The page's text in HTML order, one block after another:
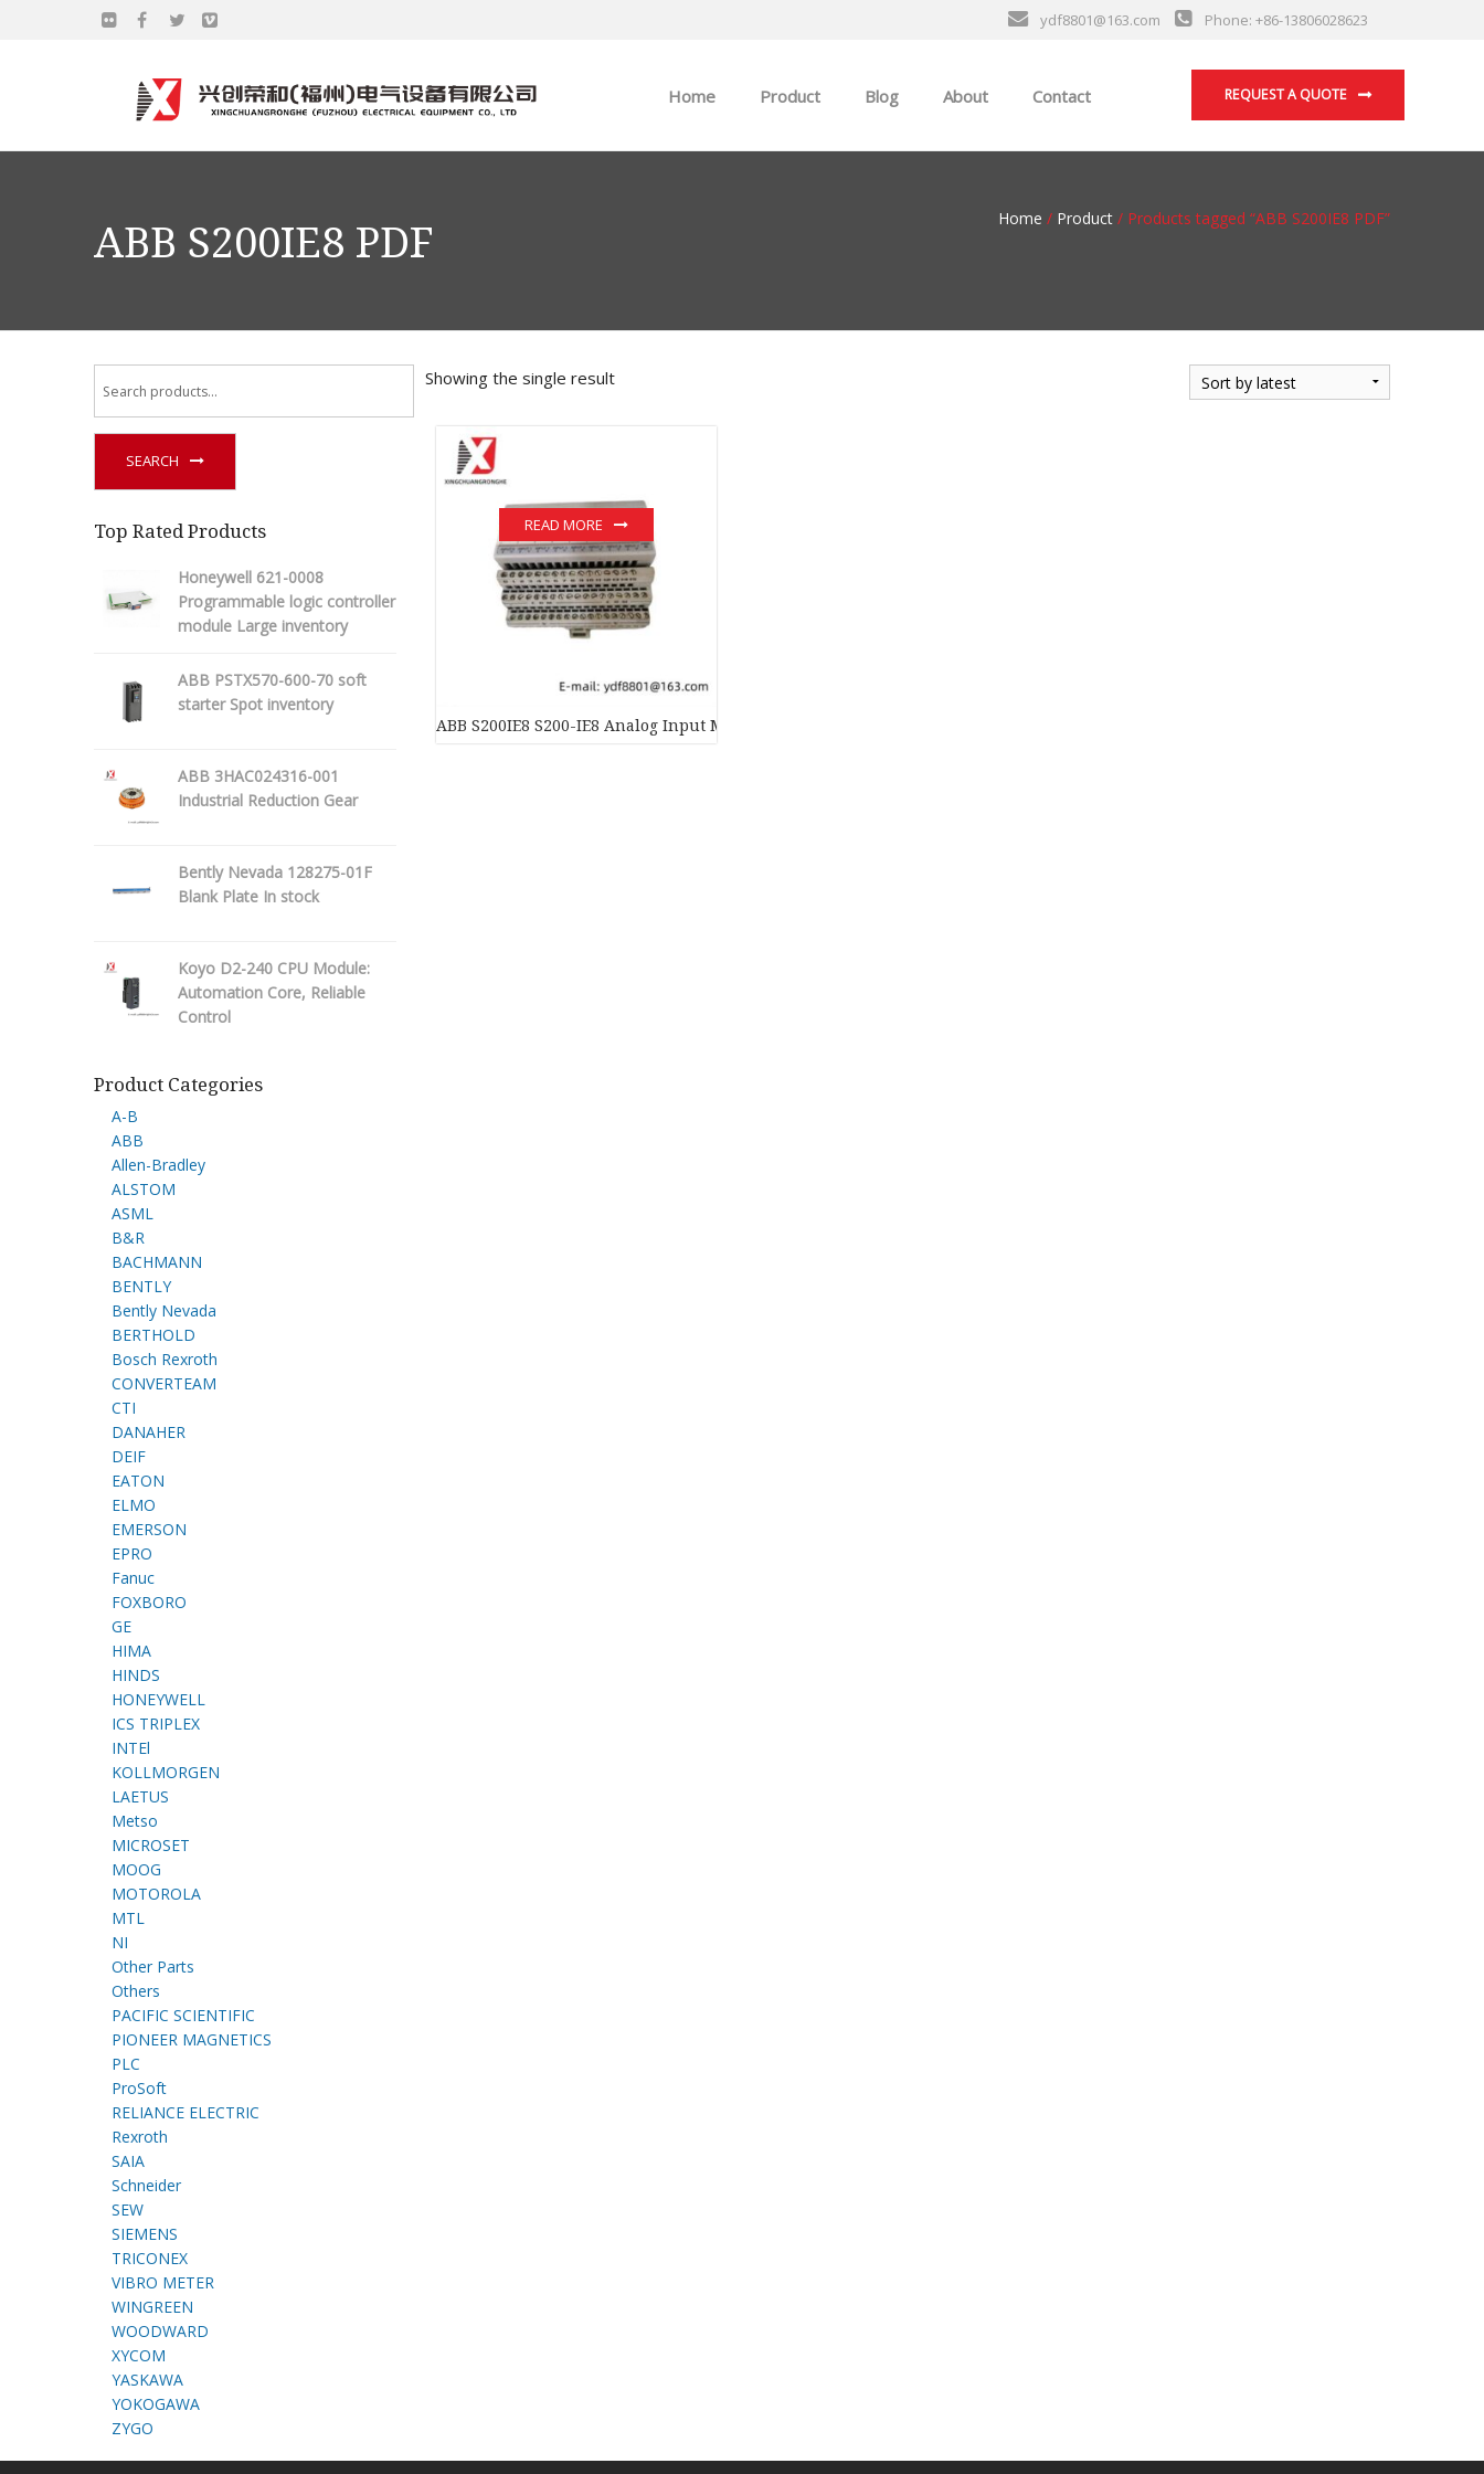
ydf8801@163.com Phone: +86-13806028623
REQUEST A QUOTE
Home Product
EMERSON
Blog About Contact
ABB S200IE8 PDF Home / Product/ Products tagged “ABB S200IE8 PDF”
SEARCH
Top Rated Products
Honeywell 621-0008
Programmable logic controller
module Large inventory
ABB PSTX570-600-70 soft
starter Spot inventory
ABB 3HAC024316-001
Industrial Reduction Gear
Bently Nevada 128275-01F
Blank Plate In stock
Koyo D2-240 CPU Module:
Automation Core, Reliable
Control
Product Categories
A-B
ABB
Allen-Bradley
ALSTOM
ASML
B&R
BACHMANN
BENTLY
Bently Nevada
BERTHOLD
Bosch Rexroth
CONVERTEAM
CTI
DANAHER
DEIF
EATON
ELMO
EMERSON
EPRO
Fanuc
FOXBORO
GE
HIMA
HINDS
HONEYWELL
ICS TRIPLEX
INTEl
KOLLMORGEN
LAETUS
Metso
MICROSET
MOOG
MOTOROLA
MTL
NI
Other Parts
Others
PACIFIC SCIENTIFIC
PIONEER MAGNETICS
PLC
ProSoft
RELIANCE ELECTRIC
Rexroth
SAIA
Schneider
SEW
SIEMENS
TRICONEX
VIBRO METER
WINGREEN
WOODWARD
XYCOM
YASKAWA
YOKOGAWA
ZYGO
Showing the single result
ABB S200IE8 S200-IE8 Analog Input Module – Precision Sensor Interface, Industrial Automation Solutions
READ MORE